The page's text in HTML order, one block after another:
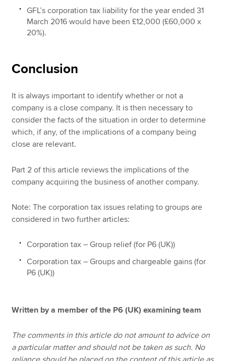
GFL’s corporation tax liability for the year ended 31
March 2016 would have been £12,000 (£60,000 x
20%).
Conclusion
It is always important to identify whether or not a
company is a close company. It is then necessary to
consider the facts of the situation in order to determine
which, if any, of the implications of a company being
close are relevant.
Part 2 of this article reviews the implications of the
company acquiring the business of another company.
Note: The corporation tax issues relating to groups are
considered in two further articles:
Corporation tax – Group relief (for P6 (UK))
Corporation tax – Groups and chargeable gains (for
P6 (UK))
Written by a member of the P6 (UK) examining team
The comments in this article do not amount to advice on
a particular matter and should not be taken as such. No